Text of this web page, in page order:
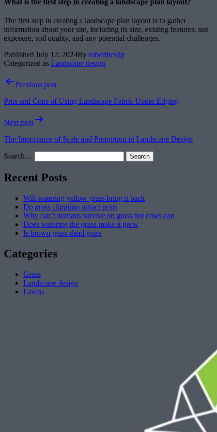
What is the first step in creating a landscape plan layout?
The first step in creating a landscape plan layout is to gather
information about your site, including its size, existing features, sun
exposure, soil quality, and any potential challenges.
Published July 12, 2024By robertheslip
Categorized as Landscape design
PostPrevious post
Pros and Cons of Using Landscape Fabric Under Edging
Next post
The Importance of Scale and Proportion in Landscape Design
Search…
Recent Posts
Will watering yellow grass bring it back
Do grass clippings attract pests
Why can’t humans survive on grass but cows can
Does watering the grass make it grow
Is brown grass dead grass
Categories
Grass
Landscape design
Lawns